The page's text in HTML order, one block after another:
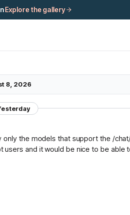
Explore the gallery
8, 2026
the models that support the /
and it would be nice to be able